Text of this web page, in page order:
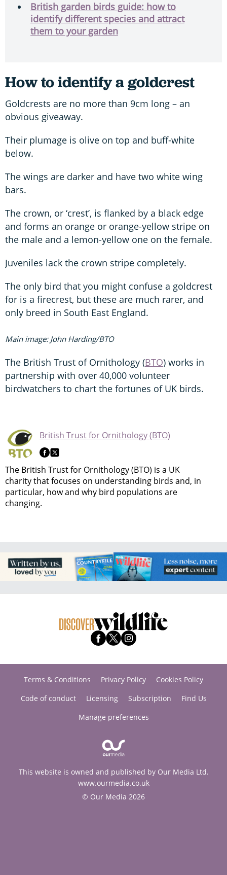
British garden birds guide: how to
identify different species and attract
them to your garden
How to identify a goldcrest
Goldcrests are no more than 9cm long – an
obvious giveaway.
Their plumage is olive on top and buff-white
below.
The wings are darker and have two white wing
bars.
The crown, or ‘crest’, is flanked by a black edge
and forms an orange or orange-yellow stripe on
the male and a lemon-yellow one on the female.
Juveniles lack the crown stripe completely.
The only bird that you might confuse a goldcrest
for is a firecrest, but these are much rarer, and
only breed in South East England.
Main image: John Harding/BTO
The British Trust of Ornithology (BTO) works in
partnership with over 40,000 volunteer
birdwatchers to chart the fortunes of UK birds.
British Trust for Ornithology (BTO)
The British Trust for Ornithology (BTO) is a UK
charity that focuses on understanding birds and, in
particular, how and why bird populations are
changing.
Terms & Conditions Privacy Policy
Cookies Policy
Code of conduct
Licensing Subscription
Find Us
Manage preferences
This website is owned and published by Our Media Ltd.
www.ourmedia.co.uk
© Our Media 2026